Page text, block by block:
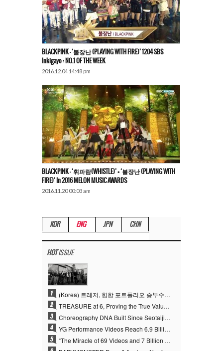
BLACKPINK – ‘불장난 (PLAYING WITH FIRE)’ 1204 SBS
Inkigayo : NO.1 OF THE WEEK
2016.12.04 14:48 pm
BLACKPINK – ‘휘파람(WHISTLE)’ + ‘불장난 (PLAYING WITH
FIRE)’ In 2016 MELON MUSIC AWARDS
2016.11.20 00:03 am
KOR ENG JPN CHN
HOTISSUE
1 (Korea) 트레저, 힙합 포트폴리오 승부수 통했다…데뷔 6주년 새 도약
2 TREASURE at 6, Proving the True Value of “YG’s Treasure” With Overwhelming Skill
3 Choreography DNA Built Since Seotaiji and Boys… YANG HYUN SUK, the Origin of YG’s 7 Billion-View Performance Video Legacy
4 YG Performance Videos Reach 6.9 Billion Views Across 69 Clips… YANG HYUN SUK’s Production Philosophy Proves Effective
5 “The Miracle of 69 Videos and 7 Billion Views” Why YANG HYUN SUK Personally Created 100% of YG Performance Videos